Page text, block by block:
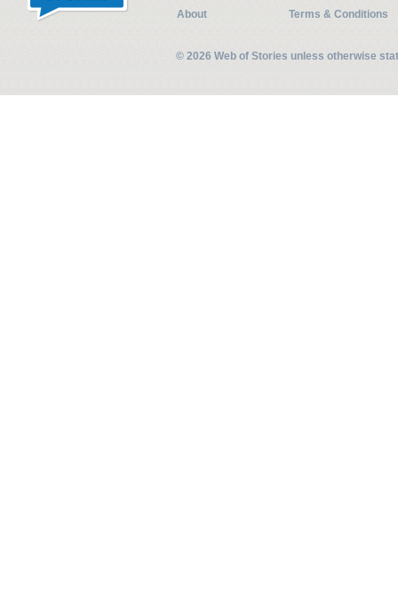
About
Terms & Conditions
© 2026 Web of Stories unless otherwise